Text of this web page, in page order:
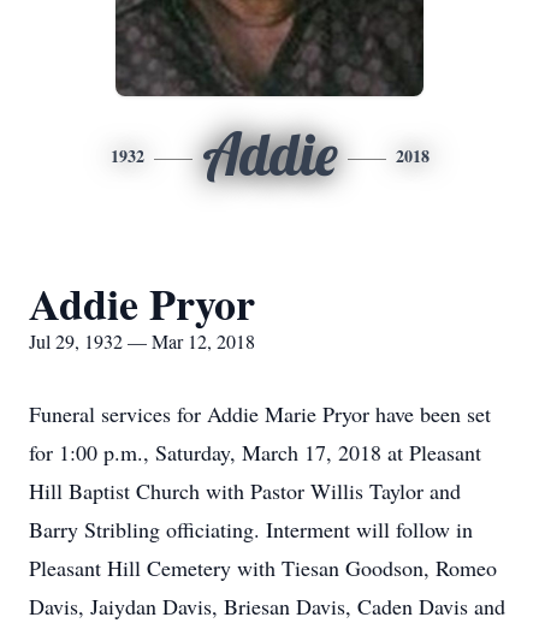
1932 Addie 2018
Addie Pryor
Jul 29, 1932 — Mar 12, 2018
Funeral services for Addie Marie Pryor have been set
for 1:00 p.m., Saturday, March 17, 2018 at Pleasant
Hill Baptist Church with Pastor Willis Taylor and
Barry Stribling officiating. Interment will follow in
Pleasant Hill Cemetery with Tiesan Goodson, Romeo
Davis, Jaiydan Davis, Briesan Davis, Caden Davis and